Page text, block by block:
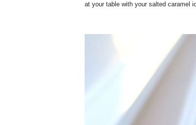
at your table with your salted caramel